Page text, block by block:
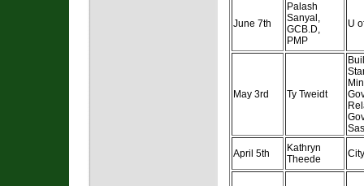
June 7th
Palash
Sanyal,
GCB.D,
PMP
U
May 3rd Ty Tweidt
April 5th
Kathryn
Theede